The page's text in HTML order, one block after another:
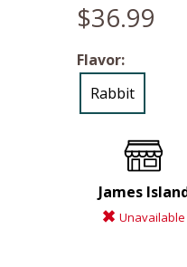
$36.99
Flavor:
Rabbit
James
Unavailable